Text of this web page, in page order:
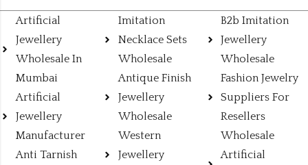
Artificial
Jewellery
Wholesale In
Mumbai
Artificial
Jewellery
Manufacturer
Anti Tarnish
Imitation
Necklace Sets
Wholesale
Antique Finish
Jewellery
Wholesale
Western
Jewellery
B2b Imitation
Jewellery
Wholesale
Fashion Jewelry
Suppliers For
Resellers
Wholesale
Artificial